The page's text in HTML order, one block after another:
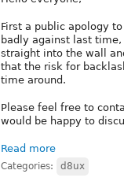
First a public apology
badly against last
straight into the wall
that the risk for
time around.
Please feel free to
would be happy to
Read more
Categories: d8ux